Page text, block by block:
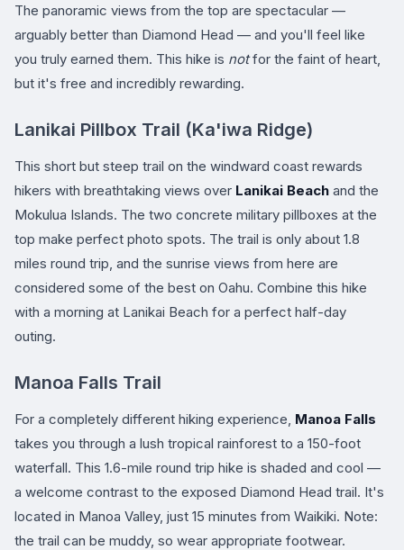
The panoramic views from the top are spectacular —
arguably better than Diamond Head — and you'll feel like
you truly earned them. This hike is notfor the faint of heart,
but it's free and incredibly rewarding.
Lanikai Pillbox Trail (Ka'iwa Ridge)
This short but steep trail on the windward coast rewards
hikers with breathtaking views over Lanikai Beach and the
Mokulua Islands. The two concrete military pillboxes at the
top make perfect photo spots. The trail is only about 1.8
miles round trip, and the sunrise views from here are
considered some of the best on Oahu. Combine this hike
with a morning at Lanikai Beach for a perfect half-day
outing.
Manoa Falls Trail
For a completely different hiking experience, Manoa Falls
takes you through a lush tropical rainforest to a 150-foot
waterfall. This 1.6-mile round trip hike is shaded and cool —
a welcome contrast to the exposed Diamond Head trail. It's
located in Manoa Valley, just 15 minutes from Waikiki. Note:
the trail can be muddy, so wear appropriate footwear.